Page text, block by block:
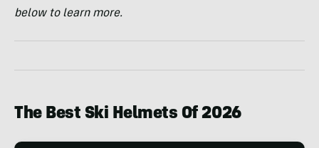
below to learn more.
The Best Ski Helmets Of2026